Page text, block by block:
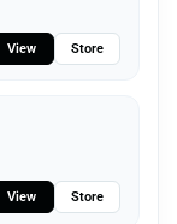
View Store
View Store